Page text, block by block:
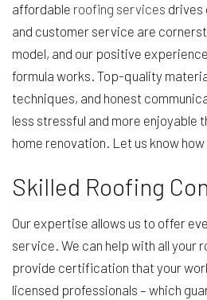
affordable roofing services drives
and customer service are
model, and our positive
formula works. Top-quality
techniques, and honest
less stressful and more enjoyable
home renovation. Let us know
Skilled Roofing
Our expertise allows us to offer
service. We can help with all your
provide certification that your
licensed professionals – which